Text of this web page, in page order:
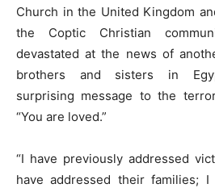
Church in the United Kingdom
the Coptic Christian
devastated at the news of
brothers and sisters in
surprising message to the
“You are loved.”
“I have previously addressed
have addressed their families; I